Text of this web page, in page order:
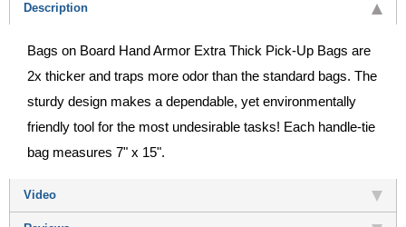
Description
Bags on Board Hand Armor Extra Thick Pick-Up Bags are
2x thicker and traps more odor than the standard bags. The
sturdy design makes a dependable, yet environmentally
friendly tool for the most undesirable tasks! Each handle-tie
bag measures 7" x 15".
Video